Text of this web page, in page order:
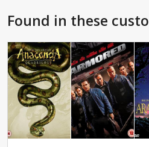
Found in these